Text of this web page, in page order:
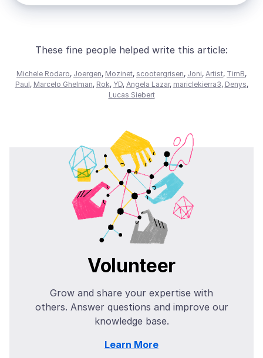
These fine people helped write this article:
Michele Rodaro, Joergen, Mozinet, scootergrisen, Joni, Artist, TimB,
Paul, Marcelo Ghelman, Rok, YD, Angela Lazar, mariclekierra3, Denys,
Lucas Siebert
Volunteer
Grow and share your expertise with
others. Answer questions and improve our
knowledge base.
Learn More